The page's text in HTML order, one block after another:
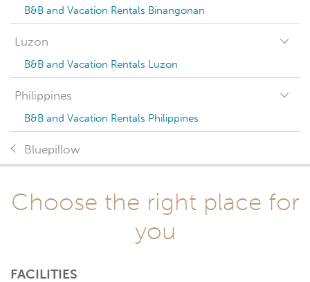
B&B and Vacation Rentals Binangonan
Luzon
B&B and Vacation Rentals Luzon
Philippines
B&B and Vacation Rentals Philippines
Bluepillow
Choose the right place for
you
FACILITIES